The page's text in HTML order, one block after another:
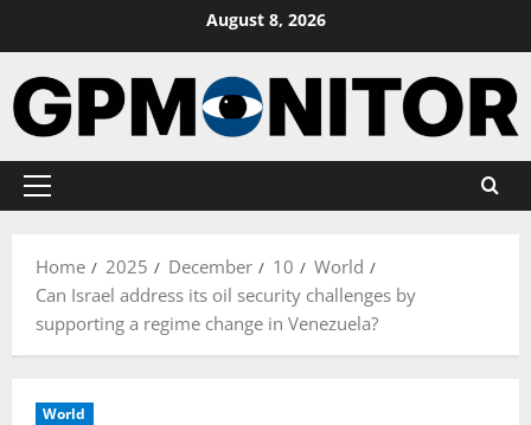
content
August 8, 2026
Primary
Home
2025 December 10
World
Can Israel address its oil security challenges by
supporting a regime change in Venezuela?
World